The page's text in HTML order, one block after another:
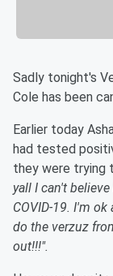
Sadly tonight's
Cole has been
Earlier today
had tested
they were trying
yall I can't
COVID-19. I'm
do the verzuz
out!!!".